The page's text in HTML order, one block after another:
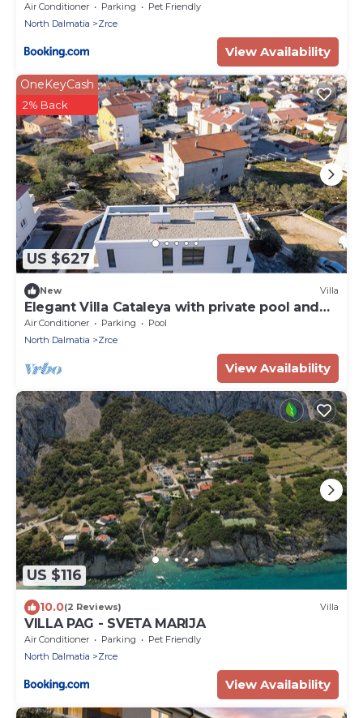
Air Conditioner Parking
Pet Friendly
North Dalmatia
Zrce
View Availability
US $627
OneKeyCash
2% Back
New Villa
Elegant Villa Cataleya with private pool and
sauna
Air Conditioner Parking
Pool
North Dalmatia
Zrce
View Availability
US $116
10.0(2 Reviews) Villa
VILLA PAG - SVETA MARIJA
Air Conditioner Parking
Pet Friendly
North Dalmatia
Zrce
View Availability